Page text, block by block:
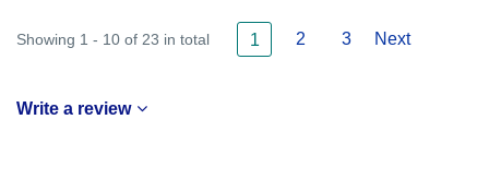
Showing 1 - 10 of 23 in total 1 2 3 Next
Write a review